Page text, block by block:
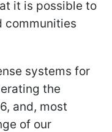
it is possible to
communities
systems for
the
and, most
of our